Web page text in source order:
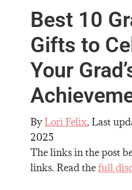
Best 10
Gifts to
Your
ByLori Felix, Last
2025
The links in the post
links. Read thefull